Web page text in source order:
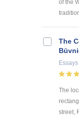
of the
The
Essays
The
street,